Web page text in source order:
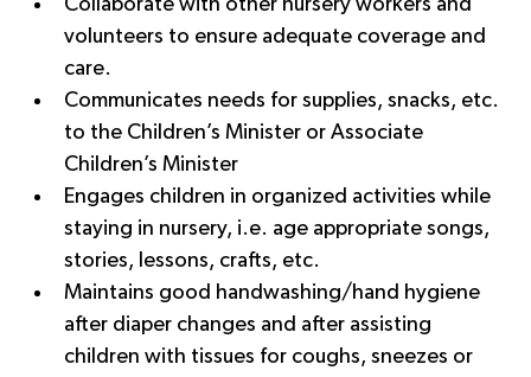
Collaborate with other nursery workers and
volunteers to ensure adequate coverage and
care.
Communicates needs for supplies, snacks, etc.
to the Children’s Minister or Associate
Children’s Minister
Engages children in organized activities while
staying in nursery, i.e. age appropriate songs,
stories, lessons, crafts, etc.
Maintains good handwashing/hand hygiene
after diaper changes and after assisting
children with tissues for coughs, sneezes or